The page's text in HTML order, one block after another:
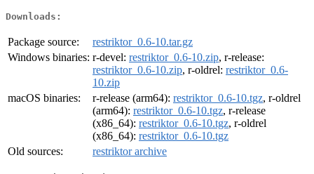
Downloads:
Package source:
restriktor_0.6-10.tar.gz
Windows binaries: r-devel: restriktor_0.6-10.zip, r-release:
restriktor_0.6-10.zip, r-oldrel: restriktor_0.6-
10.zip
macOS binaries:
r-release (arm64): restriktor_0.6-10.tgz, r-oldrel
(arm64): restriktor_0.6-10.tgz, r-release
(x86_64): restriktor_0.6-10.tgz, r-oldrel
(x86_64): restriktor_0.6-10.tgz
Old sources:
restriktor archive